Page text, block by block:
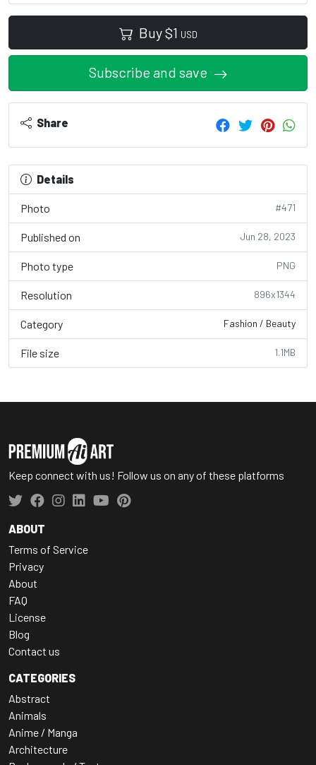
Buy$1 USD
Subscribe and save
Share
Details
Photo #471
Published on Jun 28, 2023
Photo type PNG
Resolution 896x1344
Category Fashion / Beauty
File size 1.1MB
Keep connect with us! Follow us on any of these platforms
ABOUT
Terms of Service
Privacy
About
FAQ
License
Blog
Contact us
CATEGORIES
Abstract
Animals
Anime / Manga
Architecture